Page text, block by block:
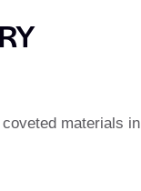
materials in